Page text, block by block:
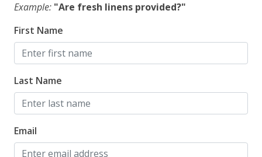
Example: "Are fresh linens provided?"
First Name
Last Name
Email